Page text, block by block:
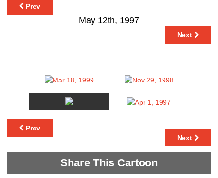
Prev
May 12th, 1997
Next
Prev
Next
Share This Cartoon